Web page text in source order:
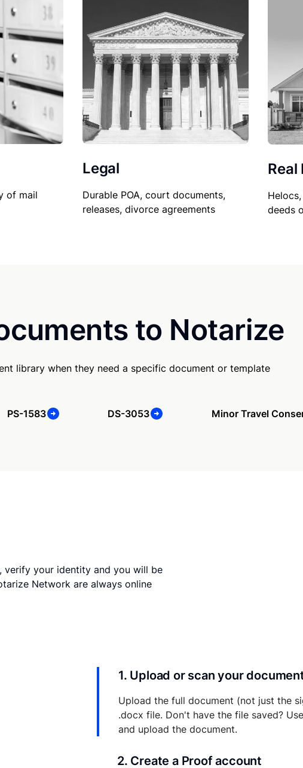
of mail
Legal
Durable POA, court documents,
releases, divorce agreements
Real
deeds
to Notarize
library when they need a specific document or template
PS-1583 DS-3053 Minor Travel
verify your identity and you will be
Network are always online
1. Upload or scan your
Upload the full document (not just the
.docx file. Don't have the file saved?
and upload the document.
2. Create a Proof account